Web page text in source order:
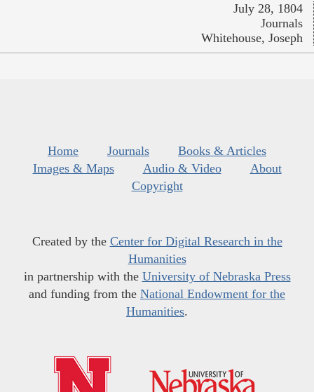
July 28, 1804
Journals
Whitehouse, Joseph
Home Journals
Books & Articles
Images & Maps
Audio & Video
About
Copyright
Created by the Center for Digital Research in the
Humanities
in partnership with the University of Nebraska Press
and funding from the National Endowment for the
Humanities.